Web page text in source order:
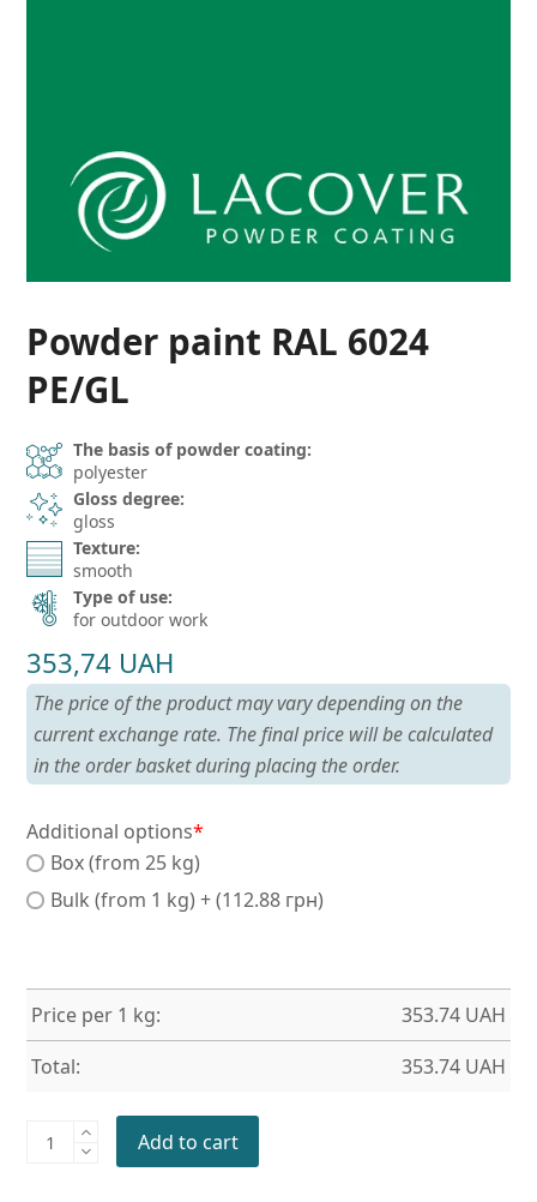
Powder paint RAL 6024
PE/GL
The basis of powder coating:
polyester
Gloss degree:
gloss
Texture:
smooth
Type of use:
for outdoor work
353,74 UAH
The price of the product may vary depending on the
current exchange rate. The final price will be calculated
in the order basket during placing the order.
Additional options*
Box (from 25 kg)
Bulk (from 1 kg) + (112.88 грн)
Price per 1 kg: 353.74 UAH
Total:
353.74 UAH
Powder
Add to cart